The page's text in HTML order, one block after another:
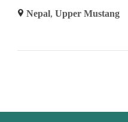
Nepal,Upper Mustang